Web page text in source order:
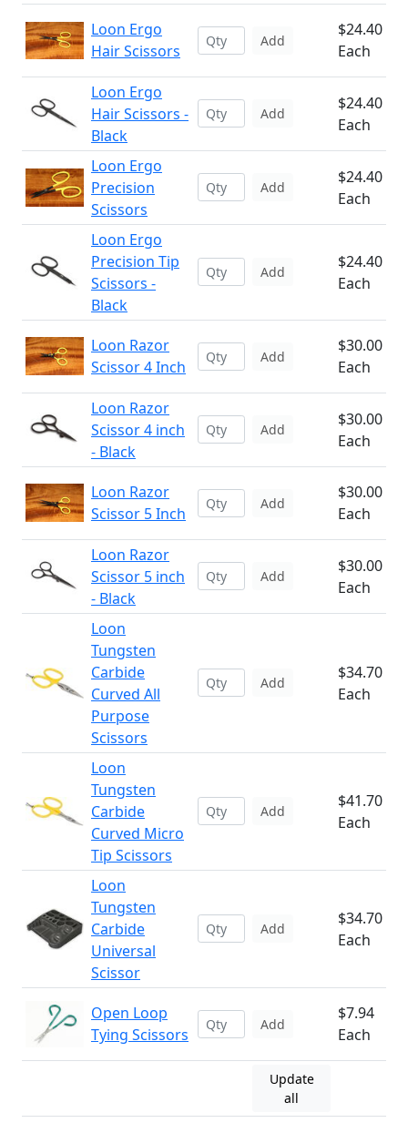
Loon Ergo
Hair Scissors
Add
$24.40
Each
Loon Ergo
Hair Scissors -
Black
Add
$24.40
Each
Loon Ergo
Precision
Scissors
Add
$24.40
Each
Loon Ergo
Precision Tip
Scissors -
Black
Add
$24.40
Each
Loon Razor
Scissor 4 Inch
Add
$30.00
Each
Loon Razor
Scissor 4 inch
- Black
Add
$30.00
Each
Loon Razor
Scissor 5 Inch
Add
$30.00
Each
Loon Razor
Scissor 5 inch
- Black
Add
$30.00
Each
Loon
Tungsten
Carbide
Curved All
Purpose
Scissors
Add
$34.70
Each
Loon
Tungsten
Carbide
Curved Micro
Tip Scissors
Add
$41.70
Each
Loon
Tungsten
Carbide
Universal
Scissor
Add
$34.70
Each
Open Loop
Tying Scissors
Add
$7.94
Each
Update
all